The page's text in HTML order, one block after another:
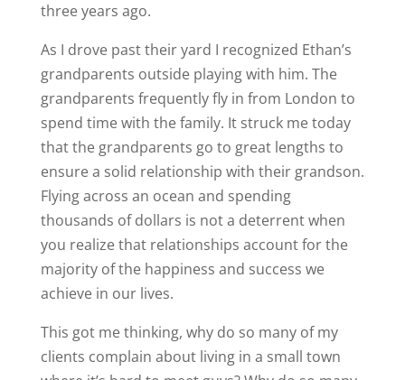
three years ago.
As I drove past their yard I recognized Ethan’s
grandparents outside playing with him. The
grandparents frequently fly in from London to
spend time with the family. It struck me today
that the grandparents go to great lengths to
ensure a solid relationship with their grandson.
Flying across an ocean and spending
thousands of dollars is not a deterrent when
you realize that relationships account for the
majority of the happiness and success we
achieve in our lives.
This got me thinking, why do so many of my
clients complain about living in a small town